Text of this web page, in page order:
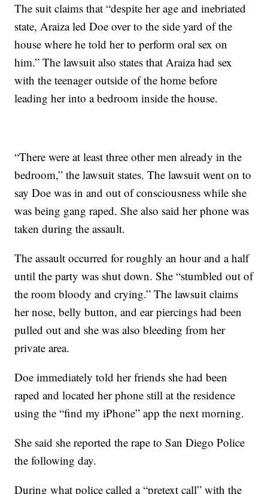
The suit claims that “despite her age and inebriated
state, Araiza led Doe over to the side yard of the
house where he told her to perform oral sex on
him.” The lawsuit also states that Araiza had sex
with the teenager outside of the home before
leading her into a bedroom inside the house.
“There were at least three other men already in the
bedroom,” the lawsuit states. The lawsuit went on to
say Doe was in and out of consciousness while she
was being gang raped. She also said her phone was
taken during the assault.
The assault occurred for roughly an hour and a half
until the party was shut down. She “stumbled out of
the room bloody and crying.” The lawsuit claims
her nose, belly button, and ear piercings had been
pulled out and she was also bleeding from her
private area.
Doe immediately told her friends she had been
raped and located her phone still at the residence
using the “find my iPhone” app the next morning.
She said she reported the rape to San Diego Police
the following day.
During what police called a “pretext call” with the